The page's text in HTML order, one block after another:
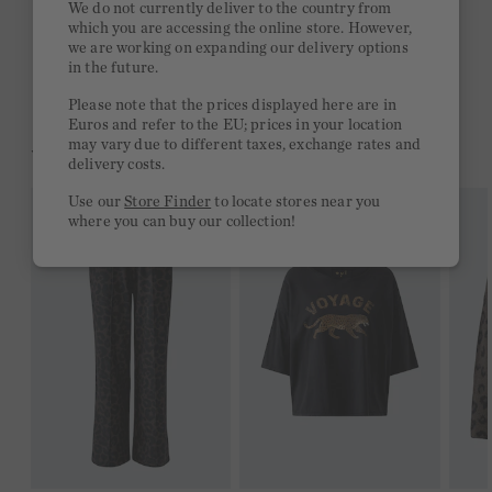
Free delivery on orders of €300 or more
2 week return policy
YOU MIGHT LIKE THIS
We do not currently deliver to the country from
which you are accessing the online store. However,
we are working on expanding our delivery options
in the future.
Please note that the prices displayed here are in
Euros and refer to the EU; prices in your location
may vary due to different taxes, exchange rates and
delivery costs.
Use ourStore Finder to locate stores near you
where you can buy our collection!